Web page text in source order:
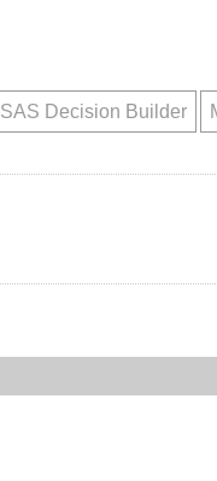
SAS Decision Builder